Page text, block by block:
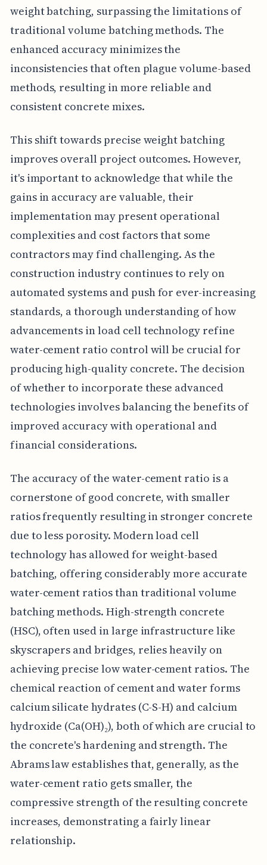
weight batching, surpassing the limitations of
traditional volume batching methods. The
enhanced accuracy minimizes the
inconsistencies that often plague volume-based
methods, resulting in more reliable and
consistent concrete mixes.
This shift towards precise weight batching
improves overall project outcomes. However,
it's important to acknowledge that while the
gains in accuracy are valuable, their
implementation may present operational
complexities and cost factors that some
contractors may find challenging. As the
construction industry continues to rely on
automated systems and push for ever-increasing
standards, a thorough understanding of how
advancements in load cell technology refine
water-cement ratio control will be crucial for
producing high-quality concrete. The decision
of whether to incorporate these advanced
technologies involves balancing the benefits of
improved accuracy with operational and
financial considerations.
The accuracy of the water-cement ratio is a
cornerstone of good concrete, with smaller
ratios frequently resulting in stronger concrete
due to less porosity. Modern load cell
technology has allowed for weight-based
batching, offering considerably more accurate
water-cement ratios than traditional volume
batching methods. High-strength concrete
(HSC), often used in large infrastructure like
skyscrapers and bridges, relies heavily on
achieving precise low water-cement ratios. The
chemical reaction of cement and water forms
calcium silicate hydrates (C-S-H) and calcium
hydroxide (Ca(OH)₂), both of which are crucial to
the concrete's hardening and strength. The
Abrams law establishes that, generally, as the
water-cement ratio gets smaller, the
compressive strength of the resulting concrete
increases, demonstrating a fairly linear
relationship.